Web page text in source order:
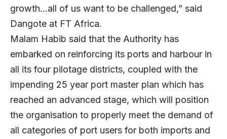
growth…all of us want to be challenged,” said
Dangote at FT Africa.
Malam Habib said that the Authority has
embarked on reinforcing its ports and harbour in
all its four pilotage districts, coupled with the
impending 25 year port master plan which has
reached an advanced stage, which will position
the organisation to properly meet the demand of
all categories of port users for both imports and